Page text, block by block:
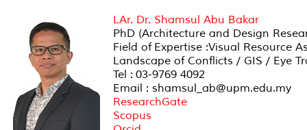
LAr. Dr. Shamsul Abu Bakar
PhD (Architecture and Design
Field of Expertise :Visual Resource
Landscape of Conflicts / GIS / Eye
Tel : 03-9769 4092
Email : shamsul_ab@upm.edu.my
ResearchGate
Scopus